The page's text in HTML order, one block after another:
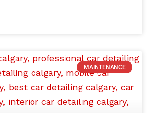
MAINTENANCE